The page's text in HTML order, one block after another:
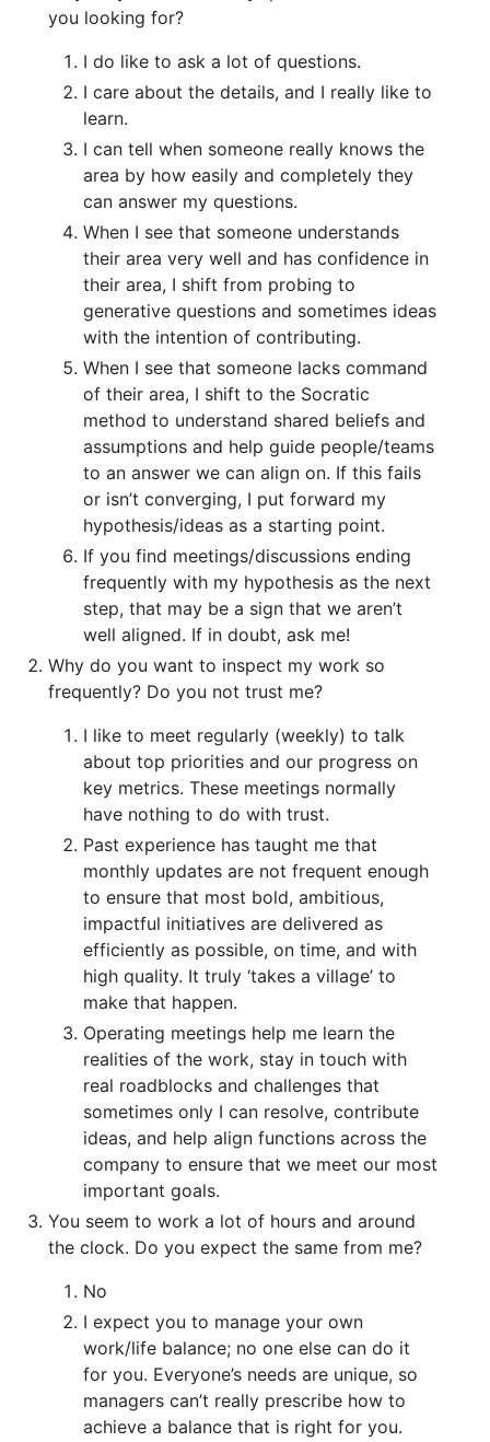
you looking for?
I do like to ask a lot of questions.
I care about the details, and I really like to
learn.
I can tell when someone really knows the
area by how easily and completely they
can answer my questions.
When I see that someone understands
their area very well and has confidence in
their area, I shift from probing to
generative questions and sometimes ideas
with the intention of contributing.
When I see that someone lacks command
of their area, I shift to the Socratic
method to understand shared beliefs and
assumptions and help guide people/teams
to an answer we can align on. If this fails
or isn’t converging, I put forward my
hypothesis/ideas as a starting point.
If you find meetings/discussions ending
frequently with my hypothesis as the next
step, that may be a sign that we aren’t
well aligned. If in doubt, ask me!
Why do you want to inspect my work so
frequently? Do you not trust me?
I like to meet regularly (weekly) to talk
about top priorities and our progress on
key metrics. These meetings normally
have nothing to do with trust.
Past experience has taught me that
monthly updates are not frequent enough
to ensure that most bold, ambitious,
impactful initiatives are delivered as
efficiently as possible, on time, and with
high quality. It truly ‘takes a village’ to
make that happen.
Operating meetings help me learn the
realities of the work, stay in touch with
real roadblocks and challenges that
sometimes only I can resolve, contribute
ideas, and help align functions across the
company to ensure that we meet our most
important goals.
You seem to work a lot of hours and around
the clock. Do you expect the same from me?
No
I expect you to manage your own
work/life balance; no one else can do it
for you. Everyone’s needs are unique, so
managers can’t really prescribe how to
achieve a balance that is right for you.